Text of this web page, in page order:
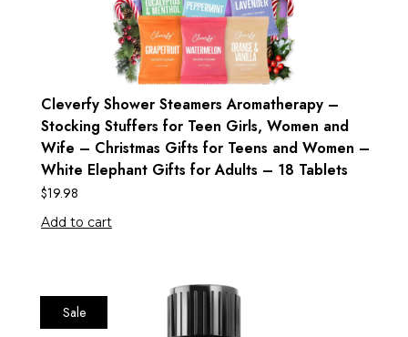
Cleverfy Shower Steamers Aromatherapy –
Stocking Stuffers for Teen Girls, Women and
Wife – Christmas Gifts for Teens and Women –
White Elephant Gifts for Adults – 18 Tablets
$19.98
Add to cart
Sale